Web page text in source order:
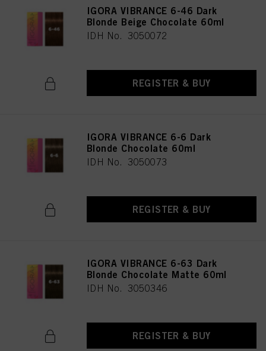
IGORA VIBRANCE 6-46 Dark
Blonde Beige Chocolate 60ml
IDH No. 3050072
REGISTER & BUY
IGORA VIBRANCE 6-6 Dark
Blonde Chocolate 60ml
IDH No. 3050073
REGISTER & BUY
IGORA VIBRANCE 6-63 Dark
Blonde Chocolate Matte 60ml
IDH No. 3050346
REGISTER & BUY